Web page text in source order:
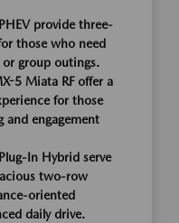
provide three-
those who need
or group outings.
5 Miata RF offer a
for those
engagement
In Hybrid serve
two-row
oriented
daily drive.